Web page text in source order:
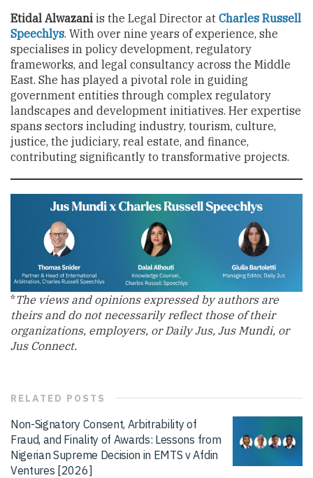
Etidal Alwazani is the Legal Director at Charles Russell
Speechlys. With over nine years of experience, she
specialises in policy development, regulatory
frameworks, and legal consultancy across the Middle
East. She has played a pivotal role in guiding
government entities through complex regulatory
landscapes and development initiatives. Her expertise
spans sectors including industry, tourism, culture,
justice, the judiciary, real estate, and finance,
contributing significantly to transformative projects.
*The views and opinions expressed by authors are
theirs and do not necessarily reflect those of their
organizations, employers, or Daily Jus, Jus Mundi, or
Jus Connect.
RELATED POSTS
Non-Signatory Consent, Arbitrability of
Fraud, and Finality of Awards: Lessons from
Nigerian Supreme Decision in EMTS v Afdin
Ventures [2026]